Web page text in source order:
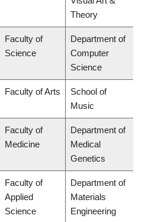
Theory
Faculty of
Science
Department of
Computer
Science
Faculty of Arts
School of
Music
Faculty of
Medicine
Department of
Medical
Genetics
Faculty of
Applied
Science
Department of
Materials
Engineering